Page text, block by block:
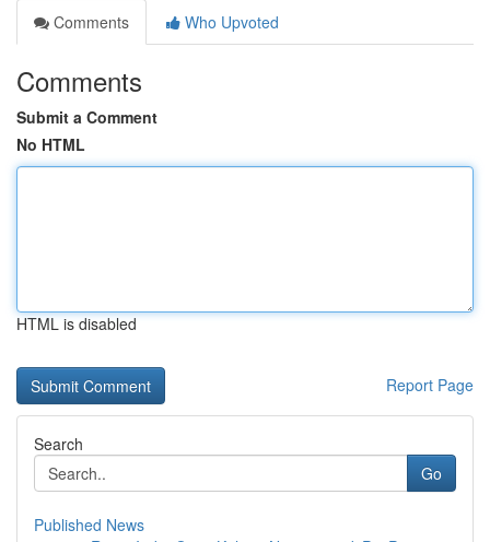
Comments
Who Upvoted
Comments
Submit a Comment
No HTML
HTML is disabled
Report Page
Search
Go
Published News